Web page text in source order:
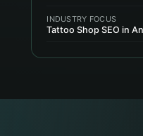
INDUSTRY FOCUS
Tattoo Shop SEO in